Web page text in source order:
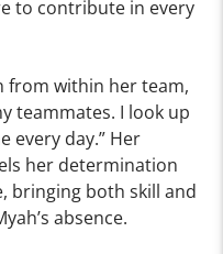
to contribute in every
from within her team,
teammates. I look up
every day.” Her
her determination
bringing both skill and
absence.